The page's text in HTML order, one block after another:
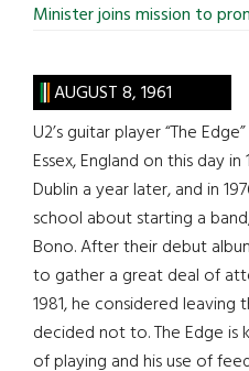
Minister joins mission to
AUGUST 8, 1961
U2’s guitar player “The
Essex, England on this day
Dublin a year later, and in
school about starting a
Bono. After their debut
to gather a great deal of
1981, he considered
decided not to. The Edge
of playing and his use of